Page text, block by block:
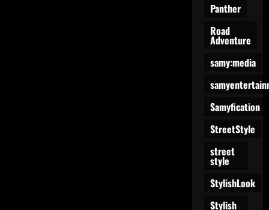
Panther
Road
Adventure
samy:media
Samyfication
StreetStyle
street
style
StylishLook
Stylish